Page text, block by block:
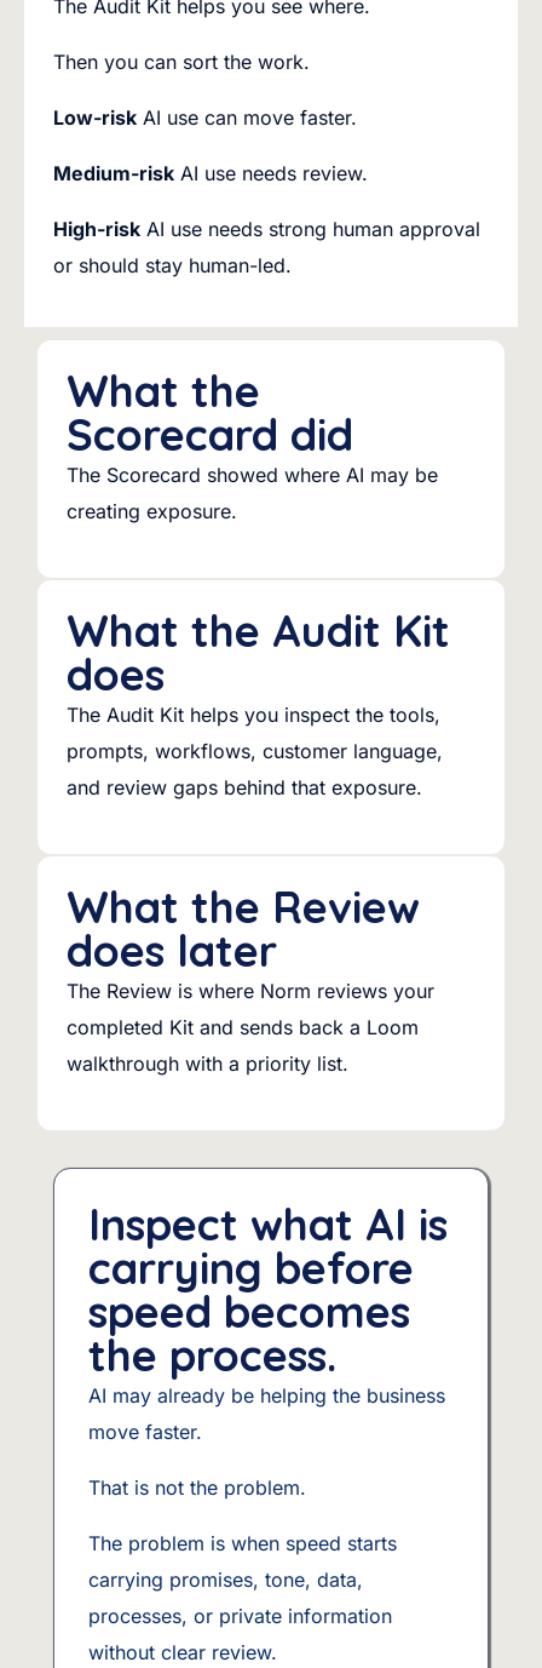
The Audit Kit helps you see where.
Then you can sort the work.
Low-risk AI use can move faster.
Medium-risk AI use needs review.
High-risk AI use needs strong human approval
or should stay human-led.
What the
Scorecard did
The Scorecard showed where AI may be
creating exposure.
What the Audit Kit
does
The Audit Kit helps you inspect the tools,
prompts, workflows, customer language,
and review gaps behind that exposure.
What the Review
does later
The Review is where Norm reviews your
completed Kit and sends back a Loom
walkthrough with a priority list.
Inspect what AI is
carrying before
speed becomes
the process.
AI may already be helping the business
move faster.
That is not the problem.
The problem is when speed starts
carrying promises, tone, data,
processes, or private information
without clear review.